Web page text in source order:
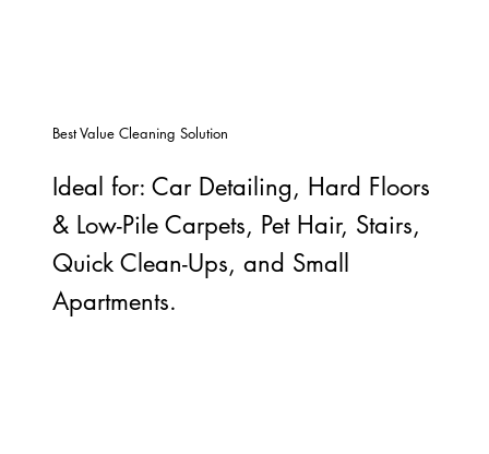
Ideal for: Car Detailing, Hard Floors
& Low-Pile Carpets, Pet Hair, Stairs,
Quick Clean-Ups, and Small
Apartments.
Best Value Cleaning Solution